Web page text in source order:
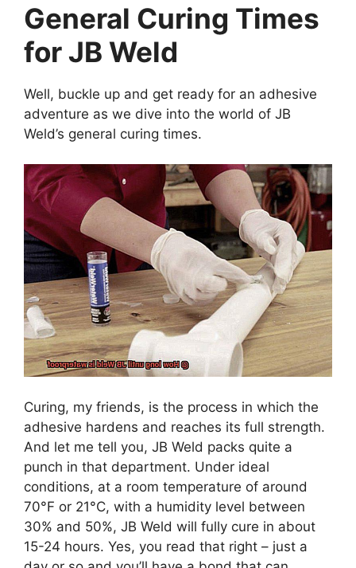
General Curing Times
for JB Weld
Well, buckle up and get ready for an adhesive
adventure as we dive into the world of JB
Weld’s general curing times.
Curing, my friends, is the process in which the
adhesive hardens and reaches its full strength.
And let me tell you, JB Weld packs quite a
punch in that department. Under ideal
conditions, at a room temperature of around
70°F or 21°C, with a humidity level between
30% and 50%, JB Weld will fully cure in about
15-24 hours. Yes, you read that right – just a